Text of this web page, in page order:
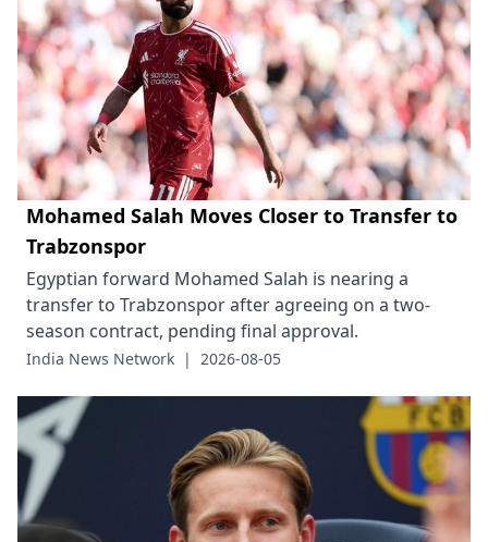
Mohamed Salah Moves Closer to Transfer to
Trabzonspor
Egyptian forward Mohamed Salah is nearing a
transfer to Trabzonspor after agreeing on a two-
season contract, pending final approval.
India News Network | 2026-08-05